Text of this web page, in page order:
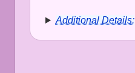
Additional Details: